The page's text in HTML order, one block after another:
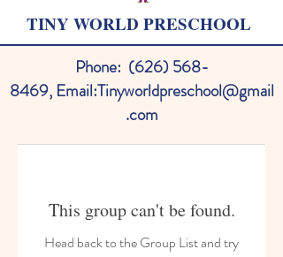
TINY WORLD PRESCHOOL
Phone: (626) 568-
8469, Email:Tinyworldpreschool@gmail
.com
This group can't be found.
Head back to the Group List and try